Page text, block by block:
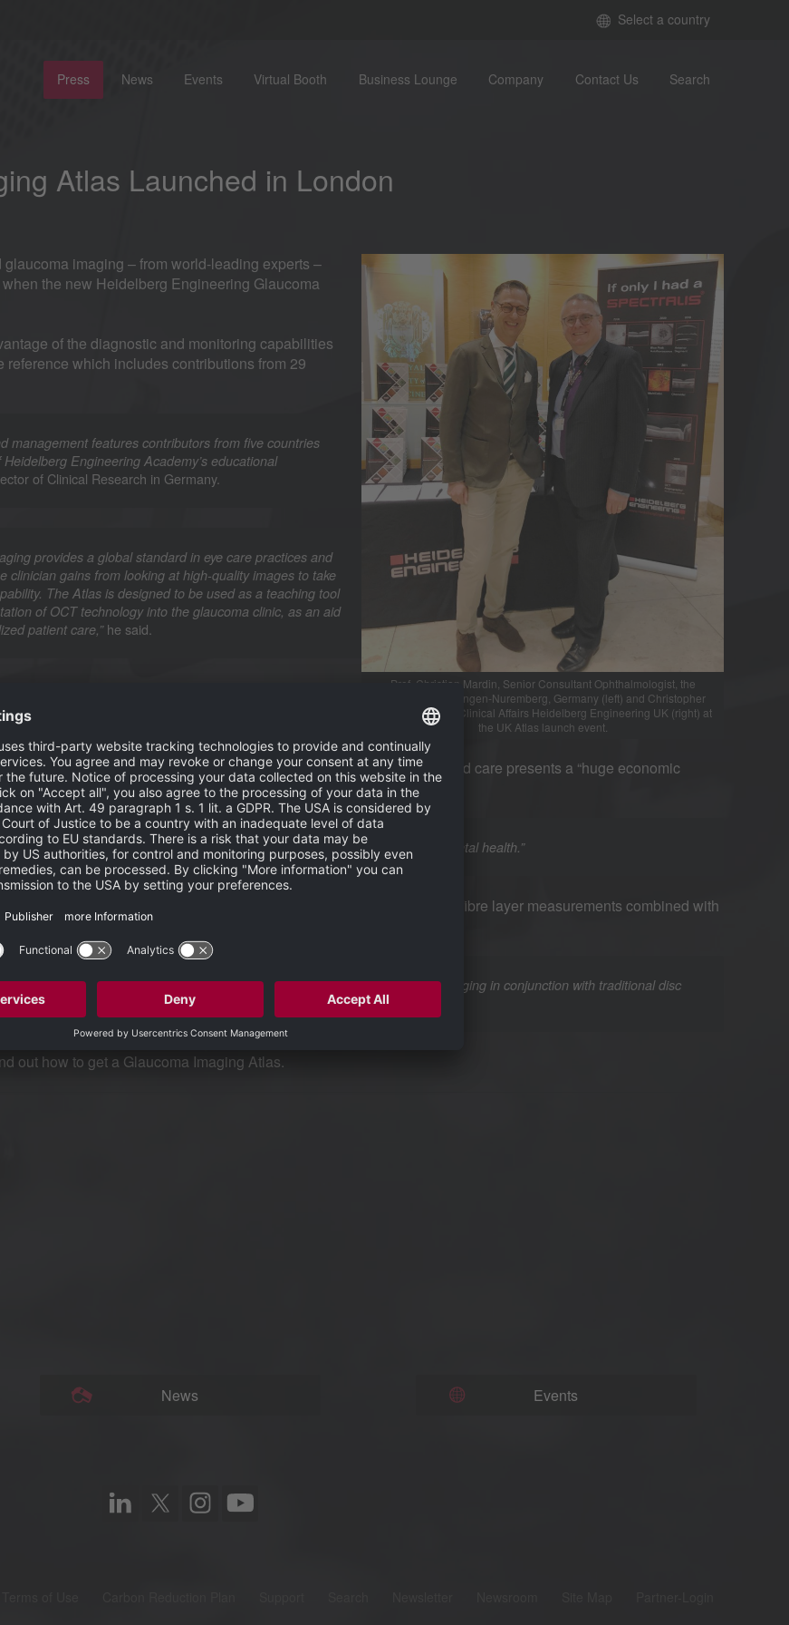
Select a country
Press News Events Virtual Booth Business Lounge Company Contact Us Search
Atlas Launched in London
Prof. Christian Mardin, Senior Consultant Ophthalmologist, the
University of Erlangen-Nuremberg, Germany (left) and Christopher
Mody, Director of Clinical Affairs Heidelberg Engineering UK (right) at
the UK Atlas launch event.
imaging – from world-leading experts –
the new Heidelberg Engineering Glaucoma
of the diagnostic and monitoring capabilities
which includes contributions from 29
management features contributors from five countries
Engineering Academy’s educational
of Clinical Research in Germany.
provides a global standard in eye care practices and
gains from looking at high-quality images to take
The Atlas is designed to be used as a teaching tool
of OCT technology into the glaucoma clinic, as an aid
patient care,”he said.
Christopher Mody, UK Director of Clinical Affairs,
at the University of Erlangen-Nuremberg,
early diagnosis and treatment of glaucoma as late stage treatment and care presents a “huge economic
in terms of treatment, lost ability to work, drive and the implications to mental health.”
Atlas to show how neuroretinal rim, ganglion cell and retinal nerve fibre layer measurements combined with
confident glaucoma diagnosis –
and how modern glaucoma diagnosis benefits from the use of OCT imaging in conjunction with traditional disc
out how to get a Glaucoma Imaging Atlas.
News Events